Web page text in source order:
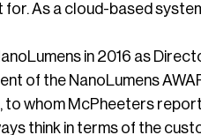
for. As a cloud-based
in 2016 as
of the NanoLumens
to whom McPheeters
think in terms of the